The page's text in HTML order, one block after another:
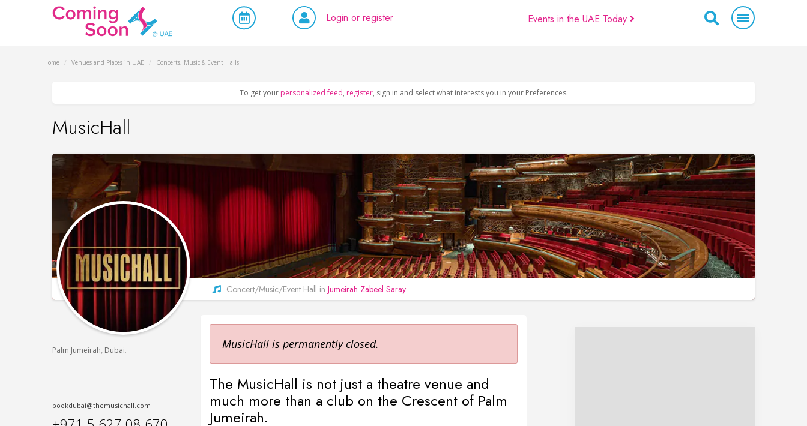
Login or register Events in the UAE Today
Home / Venues and Places in UAE / Concerts, Music & Event Halls
To get your personalized feed, register, sign in and select what interests you in your Preferences.
MusicHall
Concert/Music/Event Hall in Jumeirah Zabeel Saray
Palm Jumeirah, Dubai.
bookdubai@themusichall.com
MusicHall is permanently closed.
The MusicHall is not just a theatre venue and
much more than a club on the Crescent of Palm
Jumeirah.